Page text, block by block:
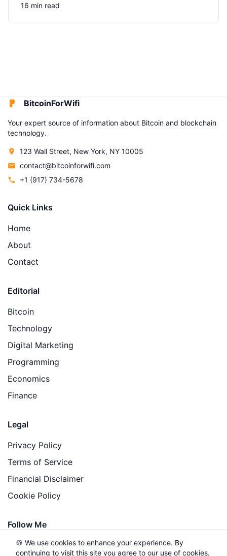
🍪 We use cookies to enhance your experience. By
continuing to visit this site you agree to our use of cookies.
16 min read
BitcoinForWifi
Your expert source of information about Bitcoin and blockchain
technology.
123 Wall Street, New York, NY 10005
contact@bitcoinforwifi.com
+1 (917) 734-5678
Quick Links
Home
About
Contact
Editorial
Bitcoin
Technology
Digital Marketing
Programming
Economics
Finance
Legal
Privacy Policy
Terms of Service
Financial Disclaimer
Cookie Policy
Follow Me